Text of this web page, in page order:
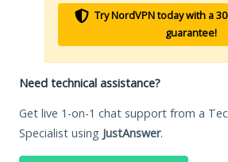
Try NordVPN today with a
guarantee!
Need technical assistance?
Get live 1-on-1 chat support from a
Specialist using JustAnswer.